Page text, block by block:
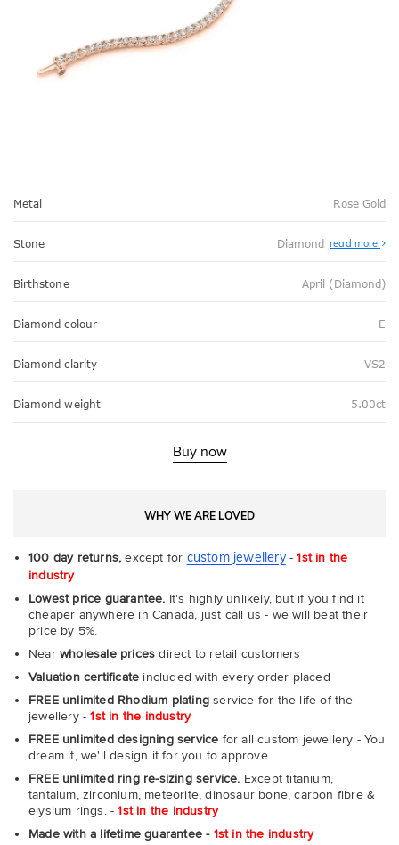
Metal Rose Gold
Stone Diamond read more
Birthstone April (Diamond)
Diamond colour E
Diamond clarity VS2
Diamond weight 5.00ct
Buy now
WHY WE ARE LOVED
100 day returns, except for custom jewellery-1st in the
industry
Lowest price guarantee. It's highly unlikely, but if you find it
cheaper anywhere in Canada, just call us - we will beat their
price by 5%.
Near wholesale prices direct to retail customers
Valuation certificate included with every order placed
FREE unlimited Rhodium plating service for the life of the
jewellery -1st in the industry
FREE unlimited designing service for all custom jewellery - You
dream it, we'll design it for you to approve.
FREE unlimited ring re-sizing service. Except titanium,
tantalum, zirconium, meteorite, dinosaur bone, carbon fibre &
elysium rings. -1st in the industry
Made with a lifetime guarantee - 1st in the industry